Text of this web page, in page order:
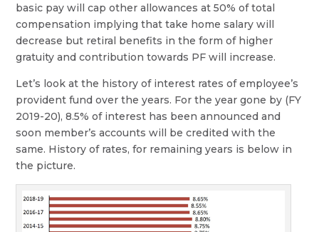
basic pay will cap other allowances at 50% of total
compensation implying that take home salary will
decrease but retiral benefits in the form of higher
gratuity and contribution towards PF will increase.
Let’s look at the history of interest rates of employee’s
provident fund over the years. For the year gone by (FY
2019-20), 8.5% of interest has been announced and
soon member’s accounts will be credited with the
same. History of rates, for remaining years is below in
the picture.